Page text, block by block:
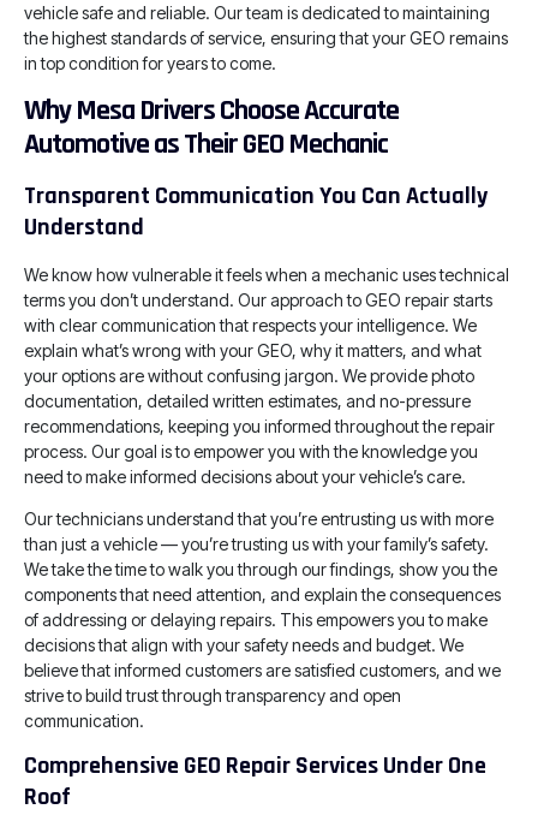
vehicle safe and reliable. Our team is dedicated to maintaining
the highest standards of service, ensuring that your GEO remains
in top condition for years to come.
Why Mesa Drivers Choose Accurate
Automotive as Their GEO Mechanic
Transparent Communication You Can Actually
Understand
We know how vulnerable it feels when a mechanic uses technical
terms you don’t understand. Our approach to GEO repair starts
with clear communication that respects your intelligence. We
explain what’s wrong with your GEO, why it matters, and what
your options are without confusing jargon. We provide photo
documentation, detailed written estimates, and no-pressure
recommendations, keeping you informed throughout the repair
process. Our goal is to empower you with the knowledge you
need to make informed decisions about your vehicle’s care.
Our technicians understand that you’re entrusting us with more
than just a vehicle — you’re trusting us with your family’s safety.
We take the time to walk you through our findings, show you the
components that need attention, and explain the consequences
of addressing or delaying repairs. This empowers you to make
decisions that align with your safety needs and budget. We
believe that informed customers are satisfied customers, and we
strive to build trust through transparency and open
communication.
Comprehensive GEO Repair Services Under One
Roof